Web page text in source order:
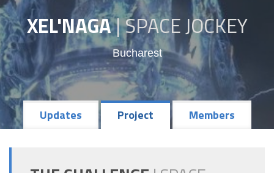
XEL'NAGA|SPACE JOCKEY
Bucharest
Updates Project Members